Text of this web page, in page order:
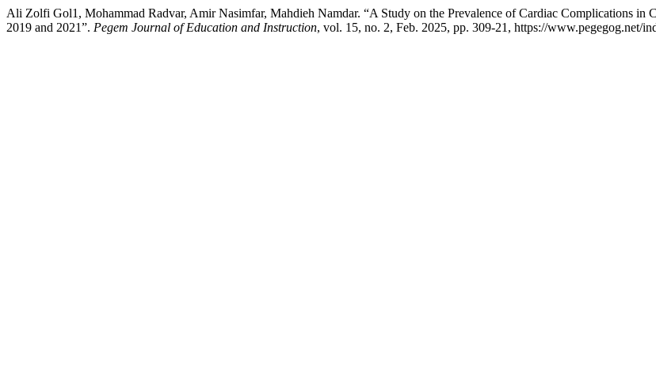
Ali Zolfi Gol1, Mohammad Radvar, Amir Nasimfar, Mahdieh Namdar. “A Study on the Prevalence of Cardiac Complications
2019 and 2021”. Pegem Journal of Education and Instruction, vol. 15, no. 2, Feb. 2025, pp. 309-21, https://www.pegegog.net/